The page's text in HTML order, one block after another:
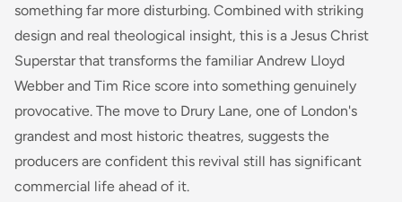
something far more disturbing. Combined with striking
design and real theological insight, this is a Jesus Christ
Superstarthat transforms the familiar Andrew Lloyd
Webber and Tim Rice score into something genuinely
provocative. The move to Drury Lane, one of London's
grandest and most historic theatres, suggests the
producers are confident this revival still has significant
commercial life ahead of it.